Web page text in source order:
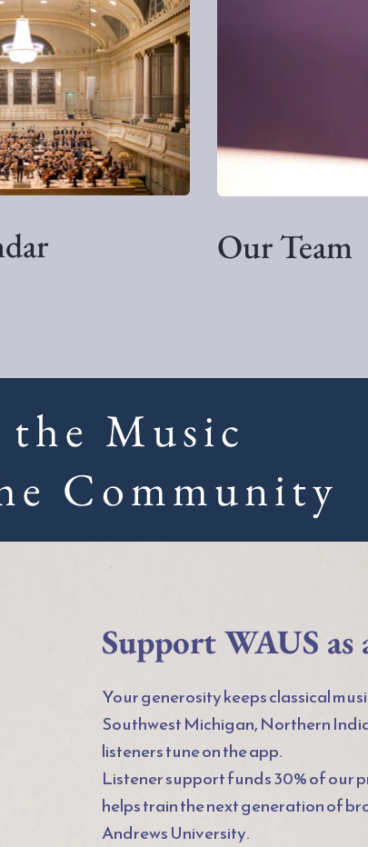
Our Team
Music
Community
Support WAUS as
Your generosity keeps classical
Southwest Michigan, Northern
listeners tune on the app.
Listener support funds 30% of our
helps train the next generation of
Andrews University.